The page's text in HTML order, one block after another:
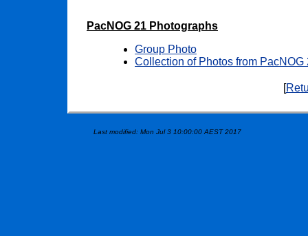
PacNOG 21 Photographs
Group Photo
Collection of Photos from PacNOG
[
Last modified: Mon Jul 3 10:00:00 AEST 2017